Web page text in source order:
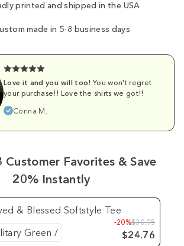
printed and shipped in the USA
made in 5-8 business days
Love it and you will too! You won't regret
your purchase!! Love the shirts we got!!
Corina M.
Customer Favorites & Save
20% Instantly
& Blessed Softstyle Tee
-20%$30.95
$24.76